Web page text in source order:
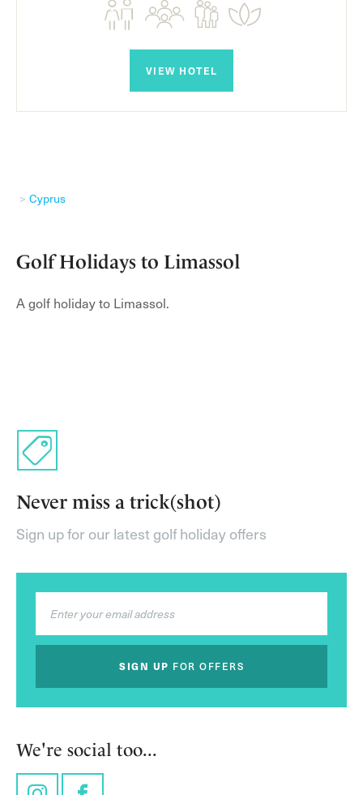
VIEW HOTEL
Cyprus
Golf Holidays to Limassol
A golf holiday to Limassol.
Never miss a trick(shot)
Sign up for our latest golf holiday offers
SIGN UP FOR OFFERS
We're social too...